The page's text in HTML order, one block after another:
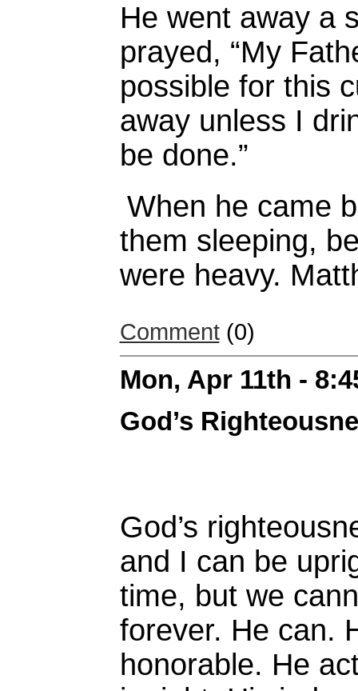
He went away a
prayed, “My
possible for this
away unless I
be done.”
When he came
them sleeping,
were heavy.
Comment(0)
Mon, Apr 11th -
God’s
God’s
and I can be
time, but we
forever. He can.
honorable. He